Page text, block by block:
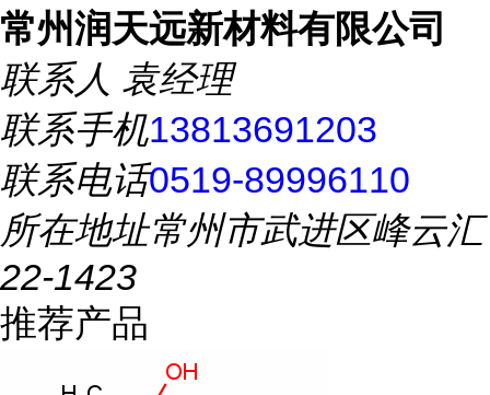
常州润天远新材料有限公司
联系人 袁经理
联系手机13813691203
联系电话0519-89996110
所在地址常州市武进区峰云汇
22-1423
推荐产品